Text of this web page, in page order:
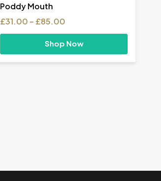
Poddy Mouth
£31.00 – £85.00
£31.00
£85.00
Shop Now